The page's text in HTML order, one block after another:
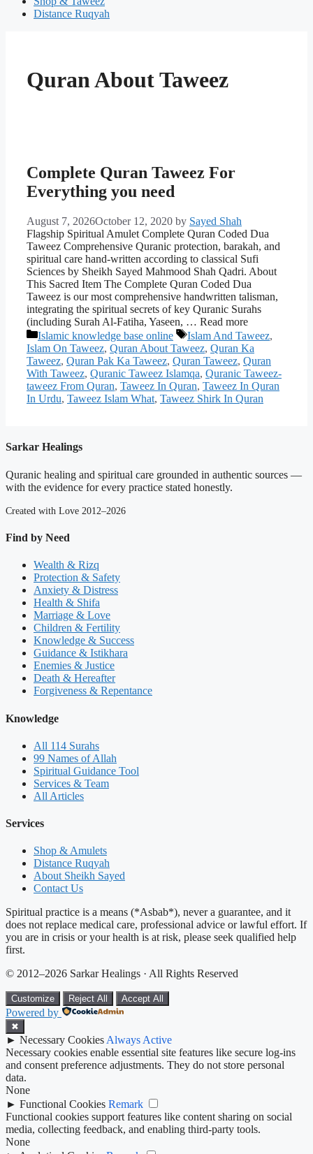
Distance Ruqyah
Quran About Taweez
Complete Quran Taweez For
Everything you need
August 7, 2026October 12, 2020 by Sayed Shah
Flagship Spiritual Amulet Complete Quran Coded Dua
Taweez Comprehensive Quranic protection, barakah, and
spiritual care hand-written according to classical Sufi
Sciences by Sheikh Sayed Mahmood Shah Qadri. About
This Sacred Item The Complete Quran Coded Dua
Taweez is our most comprehensive handwritten talisman,
integrating the spiritual secrets of key Quranic Surahs
(including Surah Al-Fatiha, Yaseen, … Read more
Categories
Islamic knowledge base online Tags
Islam And Taweez,
Islam On Taweez, Quran About Taweez, Quran Ka
Taweez, Quran Pak Ka Taweez, Quran Taweez, Quran
With Taweez, Quranic Taweez Islamqa, Quranic Taweez-
taweez From Quran, Taweez In Quran, Taweez In Quran
In Urdu, Taweez Islam What, Taweez Shirk In Quran
Sarkar Healings
Quranic healing and spiritual care grounded in authentic sources —
with the evidence for every practice stated honestly.
Created with Love 2012–2026
Find by Need
Wealth & Rizq
Protection & Safety
Anxiety & Distress
Health & Shifa
Marriage & Love
Children & Fertility
Knowledge & Success
Guidance & Istikhara
Enemies & Justice
Death & Hereafter
Forgiveness & Repentance
Knowledge
All 114 Surahs
99 Names of Allah
Spiritual Guidance Tool
Services & Team
All Articles
Services
Shop & Amulets
Distance Ruqyah
About Sheikh Sayed
Contact Us
Spiritual practice is a means (*Asbab*), never a guarantee, and it
does not replace medical care, professional advice or lawful effort. If
you are in crisis or your health is at risk, please seek qualified help
first.
© 2012–2026 Sarkar Healings · All Rights Reserved
Customize Reject All Accept All
Powered by
✖
► Necessary Cookies Always Active
Necessary cookies enable essential site features like secure log-ins
and consent preference adjustments. They do not store personal
data.
None
► Functional Cookies Remark
Functional cookies support features like content sharing on social
media, collecting feedback, and enabling third-party tools.
None